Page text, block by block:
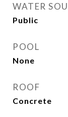
WATER
Public
POOL
None
ROOF
Concrete